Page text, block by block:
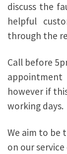
discuss the
helpful
through the
Call before
however if
working days.
We aim to be
on our